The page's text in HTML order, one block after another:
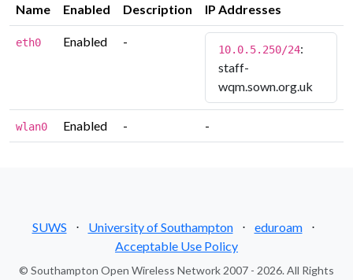
Name Enabled Description IP Addresses
eth0 Enabled -
10.0.5.250/24:
staff-
wqm.sown.org.uk
wlan0 Enabled - -
SUWS ⋅ University of Southampton ⋅ eduroam
⋅
Acceptable Use Policy
© Southampton Open Wireless Network 2007 - 2026. All Rights